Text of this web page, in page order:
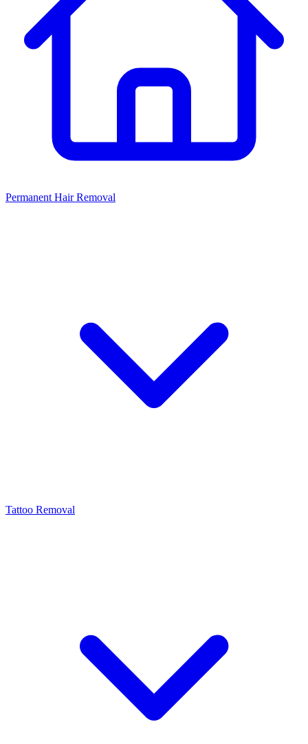
Permanent Hair Removal
Tattoo Removal